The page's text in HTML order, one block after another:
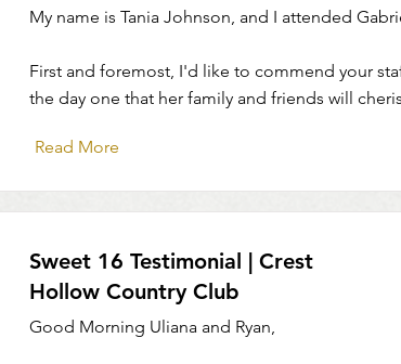
My name is Tania Johnson, and I attended
First and foremost, I'd like to commend your
the day one that her family and friends will
Read More
Sweet 16 Testimonial | Crest
Hollow Country Club
Good Morning Uliana and Ryan,